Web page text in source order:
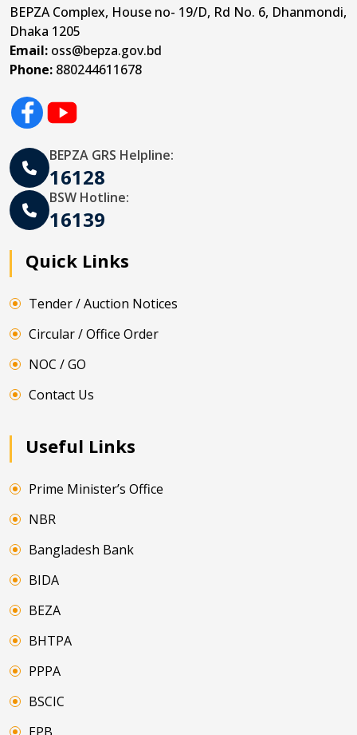
BEPZA Complex, House no- 19/D, Rd No. 6, Dhanmondi,
Dhaka 1205
Email: oss@bepza.gov.bd
Phone: 880244611678
BEPZA GRS Helpline:
16128
BSW Hotline:
16139
Quick Links
Tender / Auction Notices
Circular / Office Order
NOC / GO
Contact Us
Useful Links
Prime Minister’s Office
NBR
Bangladesh Bank
BIDA
BEZA
BHTPA
PPPA
BSCIC